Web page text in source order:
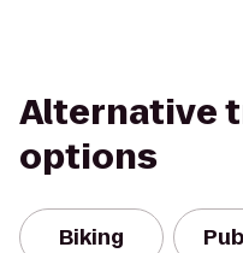
Alternative
options
Biking